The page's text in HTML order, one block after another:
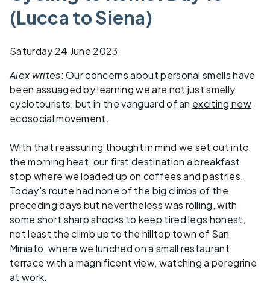
(Lucca to Siena)
Saturday 24 June 2023
Alex writes: Our concerns about personal smells have
been assuaged by learning we are not just smelly
cyclotourists, but in the vanguard of an exciting new
ecosocial movement.
With that reassuring thought in mind we set out into
the morning heat, our first destination a breakfast
stop where we loaded up on coffees and pastries.
Today's route had none of the big climbs of the
preceding days but nevertheless was rolling, with
some short sharp shocks to keep tired legs honest,
not least the climb up to the hilltop town of San
Miniato, where we lunched on a small restaurant
terrace with a magnificent view, watching a peregrine
at work.